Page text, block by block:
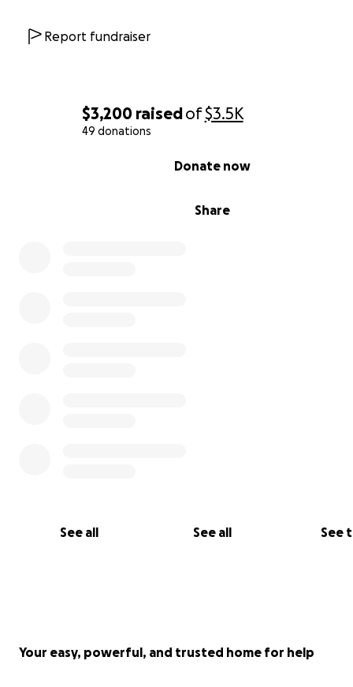
$3,200 raisedof$3.5K
49 donations
Share
Donate now
See all See all See
Report fundraiser
Your easy, powerful, and trusted home for help